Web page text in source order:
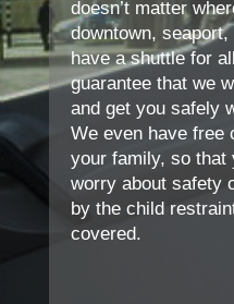
doesn’t matter
downtown,
have a shuttle for
guarantee that we
and get you safely
We even have free
your family, so that
worry about safety
by the child
covered.